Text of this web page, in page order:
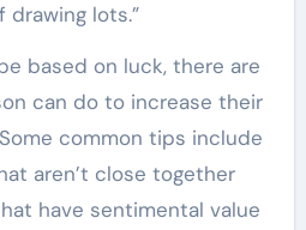
drawing lots.”
based on luck, there are
can do to increase their
common tips include
aren’t close together
have sentimental value